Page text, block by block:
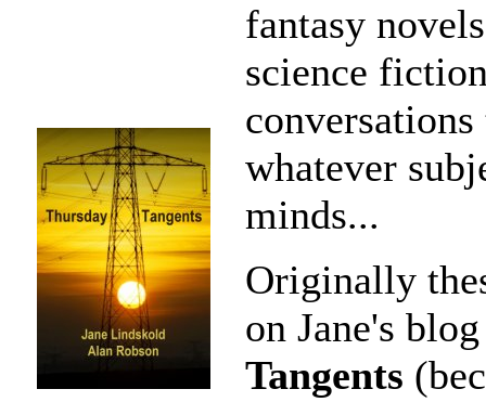
fantasy
science
whatever
minds...
Originally
on Jane's
Tangents